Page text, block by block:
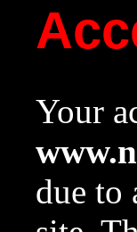
Your
due to